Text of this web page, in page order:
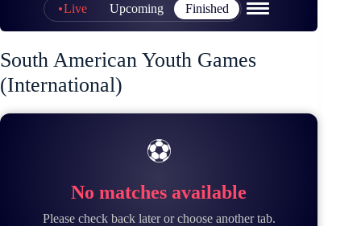
Live Upcoming Finished
South American Youth Games
(International)
⚽
No matches available
Please check back later or choose another tab.